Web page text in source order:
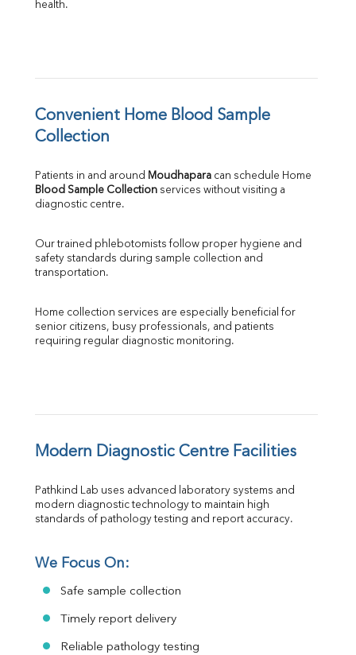
health.
Convenient Home Blood Sample
Collection
Patients in and around Moudhapara
Blood Sample Collection services without visiting a
diagnostic centre.
Our trained phlebotomists follow proper hygiene and
safety standards during sample collection and
transportation.
Home collection services are especially beneficial for
senior citizens, busy professionals, and patients
requiring regular diagnostic monitoring.
Modern Diagnostic Centre Facilities
Pathkind Lab uses advanced laboratory systems and
modern diagnostic technology to maintain high
standards of pathology testing and report accuracy.
We Focus On:
Safe sample collection
Timely report delivery
Reliable pathology testing